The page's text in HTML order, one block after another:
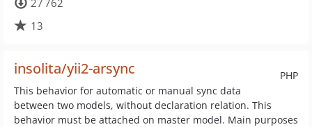
27 762
13
PHP
insolita/yii2-arsync
This behavior for automatic or manual sync data
between two models, without declaration relation. This
behavior must be attached on master model. Main purposes